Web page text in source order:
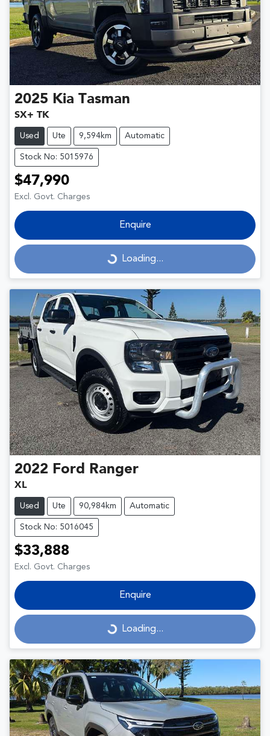
2025 Kia Tasman
SX+ TK
Used Ute 9,594km Automatic
Stock No: 5015976
$47,990
Excl. Govt. Charges
Enquire
Loading... Loading...
2022 Ford Ranger
XL
Used Ute 90,984km Automatic
Stock No: 5016045
$33,888
Excl. Govt. Charges
Enquire
Loading... Loading...